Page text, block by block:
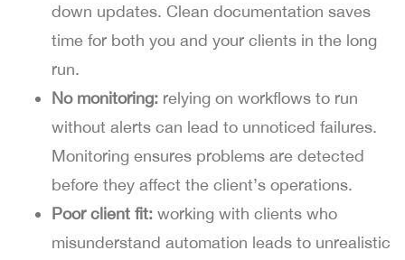
down updates. Clean documentation saves
time for both you and your clients in the long
run.
No monitoring: relying on workflows to run
without alerts can lead to unnoticed failures.
Monitoring ensures problems are detected
before they affect the client’s operations.
Poor client fit: working with clients who
misunderstand automation leads to unrealistic